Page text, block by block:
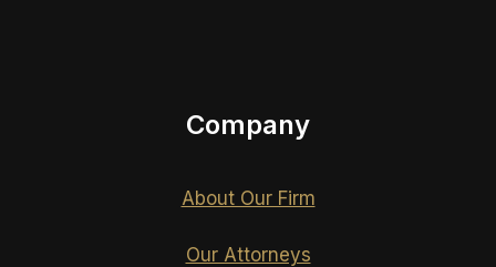
Company
About Our Firm
Our Attorneys